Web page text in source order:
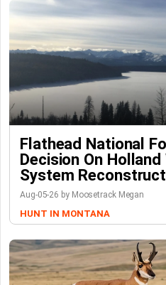
Flathead National
Decision On
System
Aug-05-26 by Moosetrack Megan
HUNT IN MONTANA